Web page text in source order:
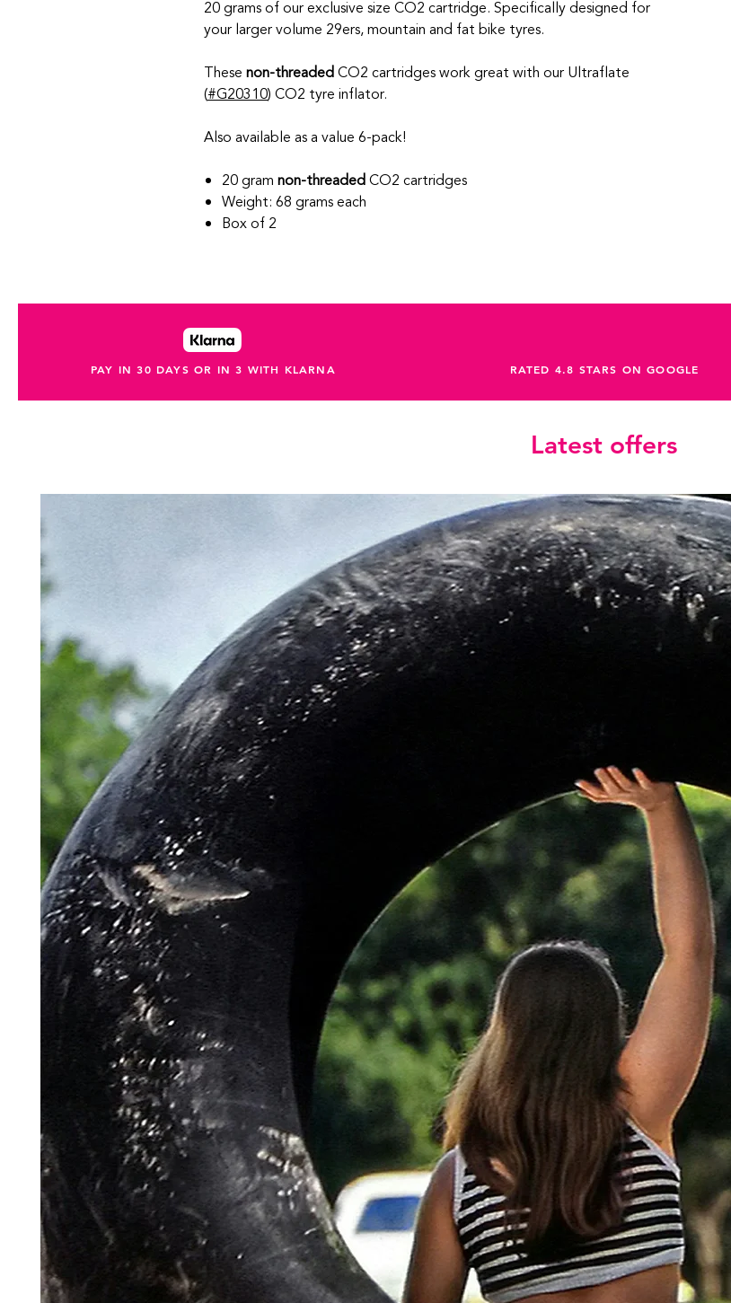
20 grams of our exclusive size CO2 cartridge. Specifically designed for
your larger volume 29ers, mountain and fat bike tyres.
These non-threadedCO2 cartridges work great with our Ultraflate
(#G20310) CO2 tyre inflator.
Also available as a value 6-pack!
20 gram non-threadedCO2 cartridges
Weight: 68 grams each
Box of 2
PAY IN 30 DAYS OR IN 3 WITH KLARNA RATED 4.8 STARS ON GOOGLE
Latest offers